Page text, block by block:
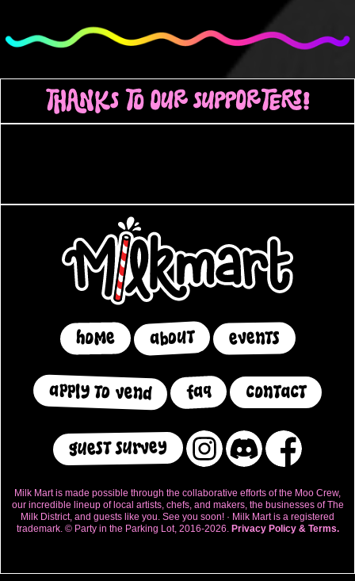
home about events
apply to vend faq contact
guest survey
Milk Mart is made possible through the collaborative efforts of the Moo Crew,
our incredible lineup of local artists, chefs, and makers, the businesses of The
Milk District, and guests like you. See you soon! · Milk Mart is a registered
trademark. © Party in the Parking Lot, 2016-2026. Privacy Policy & Terms.